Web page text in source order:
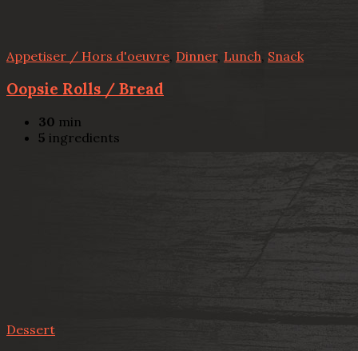
Appetiser / Hors d'oeuvre, Dinner, Lunch, Snack
Oopsie Rolls / Bread
30 min
5 ingredients
Dessert